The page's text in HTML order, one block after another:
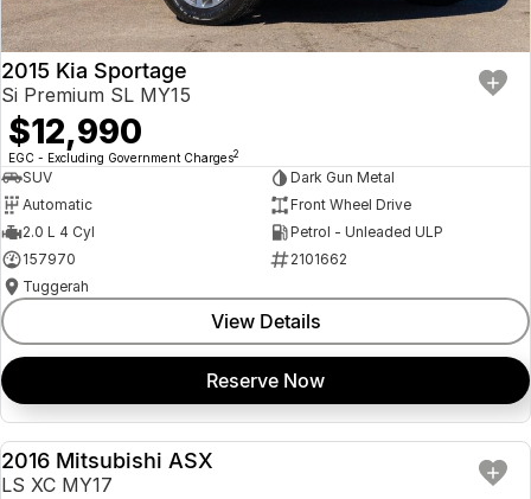
2015 Kia Sportage
Si Premium SL MY15
$12,990
EGC - Excluding Government Charges2
SUV
Dark Gun Metal
Automatic
Front Wheel Drive
2.0 L 4 Cyl
Petrol - Unleaded ULP
157970
2101662
Tuggerah
View Details
Reserve Now
USED
2016 Mitsubishi ASX
LS XC MY17